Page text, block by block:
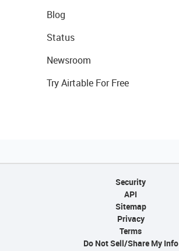
Blog
Status
Newsroom
Try Airtable For Free
Security
API
Sitemap
Privacy
Terms
Do Not Sell/Share My Info